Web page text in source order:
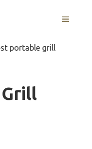
MENU
portable grill